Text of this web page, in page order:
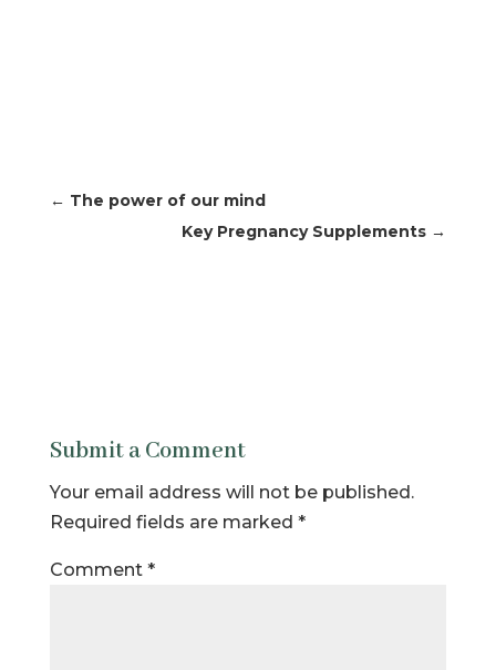
← The power of our mind
Key Pregnancy Supplements →
Submit a Comment
Your email address will not be published.
Required fields are marked *
Comment *